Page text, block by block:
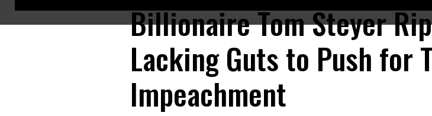
Billionaire Tom Steyer
Lacking Guts to Push for
Impeachment